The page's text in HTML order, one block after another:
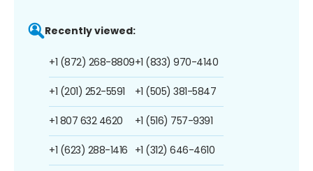
Recently viewed:
+1 (872) 268-8809
+1 (201) 252-5591
+1 807 632 4620
+1 (623) 288-1416
+1 (833) 970-4140
+1 (505) 381-5847
+1 (516) 757-9391
+1 (312) 646-4610